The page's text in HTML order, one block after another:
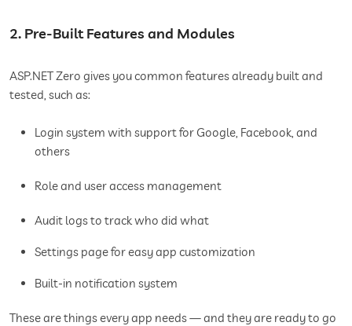
2. Pre-Built Features and Modules
ASP.NET Zero gives you common features already built and
tested, such as:
Login system with support for Google, Facebook, and
others
Role and user access management
Audit logs to track who did what
Settings page for easy app customization
Built-in notification system
These are things every app needs — and they are ready to go